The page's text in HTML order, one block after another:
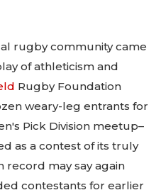
rugby community came
of athleticism and
Rugby Foundation
weary-leg entrants for
Pick Division meetup–
as a contest of its truly
may say again
contestants for earlier